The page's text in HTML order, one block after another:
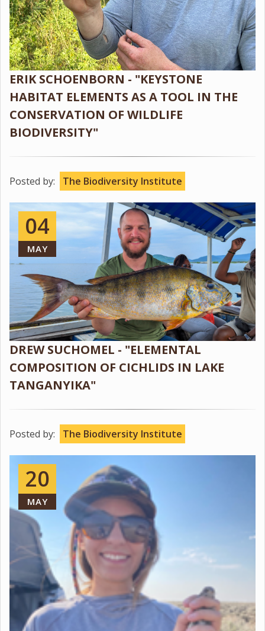
ERIK SCHOENBORN - "KEYSTONE
HABITAT ELEMENTS AS A TOOL IN THE
CONSERVATION OF WILDLIFE
BIODIVERSITY"
Posted by: The Biodiversity Institute
04
MAY
DREW SUCHOMEL - "ELEMENTAL
COMPOSITION OF CICHLIDS IN LAKE
TANGANYIKA"
Posted by: The Biodiversity Institute
20
MAY